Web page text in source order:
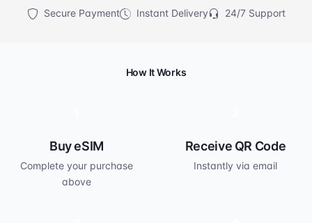
Secure Payment Instant Delivery 24/7 Support
How It Works
Buy eSIM
Complete your purchase
above
Receive QR Code
Instantly via email